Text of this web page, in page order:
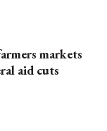
markets
aid cuts